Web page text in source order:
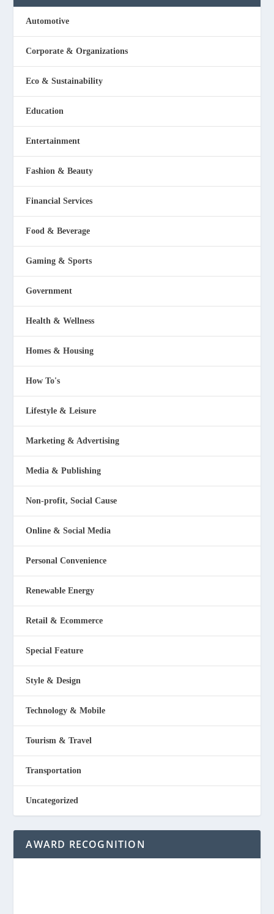
Automotive
Corporate & Organizations
Eco & Sustainability
Education
Entertainment
Fashion & Beauty
Financial Services
Food & Beverage
Gaming & Sports
Government
Health & Wellness
Homes & Housing
How To's
Lifestyle & Leisure
Marketing & Advertising
Media & Publishing
Non-profit, Social Cause
Online & Social Media
Personal Convenience
Renewable Energy
Retail & Ecommerce
Special Feature
Style & Design
Technology & Mobile
Tourism & Travel
Transportation
Uncategorized
AWARD RECOGNITION